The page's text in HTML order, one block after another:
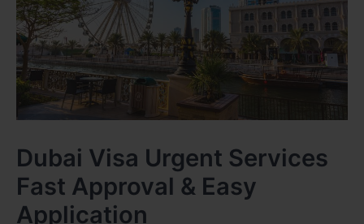
Dubai Visa Urgent Services
Fast Approval & Easy
Application